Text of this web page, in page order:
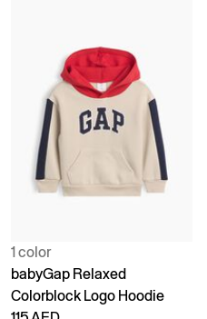
1 color
babyGap Relaxed
Colorblock Logo Hoodie